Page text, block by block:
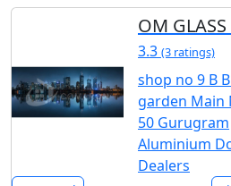
OM
3.3 (3 ratings)
shop no 9 B
garden Main
50 Gurugram
Aluminium
Dealers